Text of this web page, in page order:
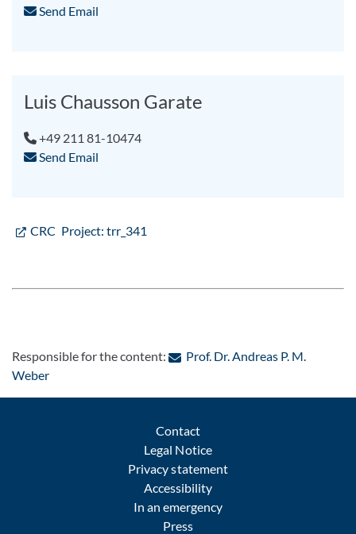
Send Email
Luis Chausson Garate
+49 211 81-10474
Send Email
CRC Project: trr_341
Responsible for the content:
Prof. Dr. Andreas P. M.
Weber: Contact by e-mail
Contact
Legal Notice
Privacy statement
Accessibility
In an emergency
Press